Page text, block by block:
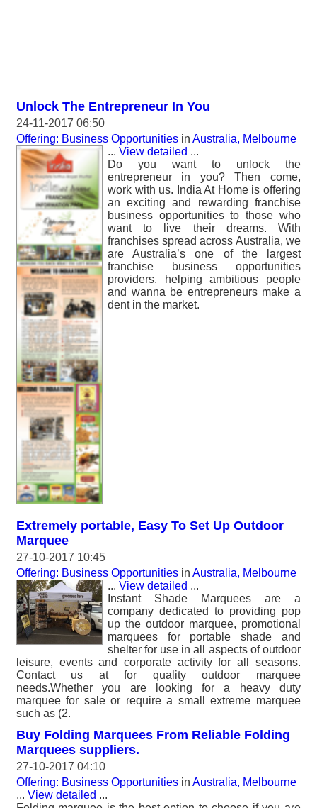
Unlock The Entrepreneur In You
24-11-2017 06:50
Offering: Business Opportunities in Australia, Melbourne
... View detailed ...
Do you want to unlock the
entrepreneur in you? Then come,
work with us. India At Home is offering
an exciting and rewarding franchise
business opportunities to those who
want to live their dreams. With
franchises spread across Australia, we
are Australia’s one of the largest
franchise business opportunities
providers, helping ambitious people
and wanna be entrepreneurs make a
dent in the market.
Extremely portable, Easy To Set Up Outdoor
Marquee
27-10-2017 10:45
Offering: Business Opportunities in Australia, Melbourne
... View detailed ...
Instant Shade Marquees are a
company dedicated to providing pop
up the outdoor marquee, promotional
marquees for portable shade and
shelter for use in all aspects of outdoor
leisure, events and corporate activity for all seasons.
Contact us at for quality outdoor marquee
needs.Whether you are looking for a heavy duty
marquee for sale or require a small extreme marquee
such as (2.
Buy Folding Marquees From Reliable Folding
Marquees suppliers.
27-10-2017 04:10
Offering: Business Opportunities in Australia, Melbourne
... View detailed ...